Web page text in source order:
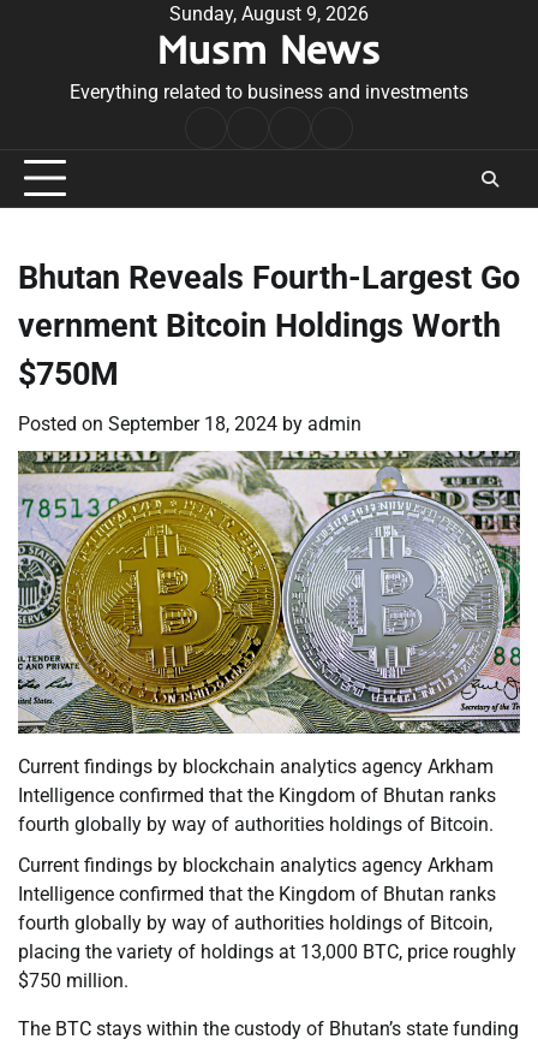
Sunday, August 9, 2026
Musm News
Everything related to business and investments
Conditions
Bhutan Reveals Fourth-Largest Go
vernment Bitcoin Holdings Worth
$750M
Posted on September 18, 2024 by admin
Current findings by blockchain analytics agency Arkham
Intelligence confirmed that the Kingdom of Bhutan ranks
fourth globally by way of authorities holdings of Bitcoin.
Current findings by blockchain analytics agency Arkham
Intelligence confirmed that the Kingdom of Bhutan ranks
fourth globally by way of authorities holdings of Bitcoin,
placing the variety of holdings at 13,000 BTC, price roughly
$750 million.
The BTC stays within the custody of Bhutan’s state funding